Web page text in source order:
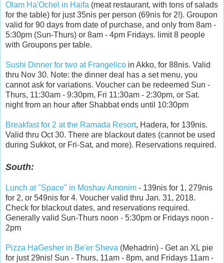
Olam Ha'Ochel in Haifa (meat restaurant, with tons of salads
for the table) for just 35nis per person (69nis for 2!). Groupon
valid for 90 days from date of purchase, and only from 8am -
5:30pm (Sun-Thurs) or 8am - 4pm Fridays. limit 8 people
with Groupons per table.
Sushi Dinner for two at Frangelico in Akko, for 88nis. Valid
thru Nov 30. Note: the dinner deal has a set menu, you
cannot ask for variations. Voucher can be redeemed Sun -
Thurs, 11:30am - 9:30pm, Fri 11:30am - 2:30pm, or Sat.
night from an hour after Shabbat ends until 10:30pm
Breakfast for 2 at the Ramada Resort, Hadera, for 139nis.
Valid thru Oct 30. There are blackout dates (cannot be used
during Sukkot, or Fri-Sat, and more). Reservations required.
South:
Lunch at "Space" in Moshav Amonim - 139nis for 1, 279nis
for 2, or 549nis for 4. Voucher valid thru Jan. 31, 2018.
Check for blackout dates, and reservations required.
Generally valid Sun-Thurs noon - 5:30pm or Fridays noon -
2pm
Pizza HaGesher in Be'er Sheva (Mehadrin) - Get an XL pie
for just 29nis! Sun - Thurs, 11am - 8pm, and Fridays 11am -